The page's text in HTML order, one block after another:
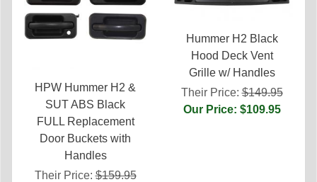
HPW Hummer H2 &
SUT ABS Black
FULL Replacement
Door Buckets with
Handles
Their Price:$159.95
Hummer H2 Black
Hood Deck Vent
Grille w/ Handles
Their Price:$149.95
Our Price: $109.95